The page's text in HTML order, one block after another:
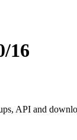
16
API and